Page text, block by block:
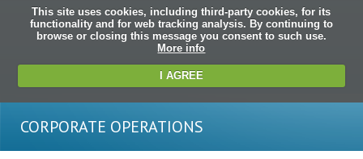
This site uses cookies, including third-party cookies, for its
functionality and for web tracking analysis. By continuing to
browse or closing this message you consent to such use.
More info
I AGREE
CORPORATE OPERATIONS